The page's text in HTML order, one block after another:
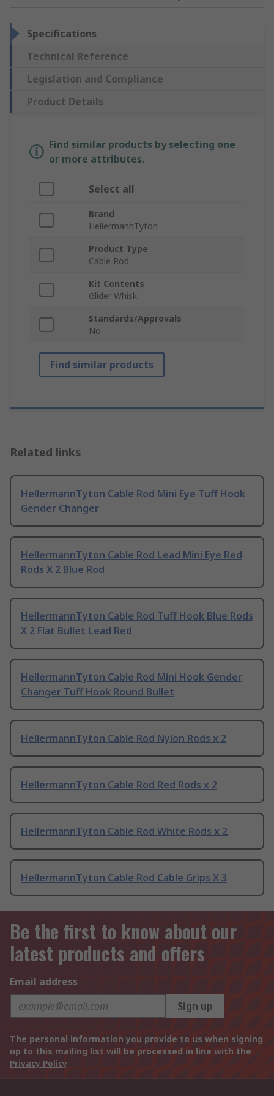
Specifications
Technical Reference
Legislation and Compliance
Product Details
Find similar products by selecting one
or more attributes.
Select all
Brand
HellermannTyton
Product Type
Cable Rod
Kit Contents
Glider Whisk
Standards/Approvals
No
Find similar products
Related links
HellermannTyton Cable Rod Mini Eye Tuff Hook
Gender Changer
HellermannTyton Cable Rod Lead Mini Eye Red
Rods X 2 Blue Rod
HellermannTyton Cable Rod Tuff Hook Blue Rods
X 2 Flat Bullet Lead Red
HellermannTyton Cable Rod Mini Hook Gender
Changer Tuff Hook Round Bullet
HellermannTyton Cable Rod Nylon Rods x 2
HellermannTyton Cable Rod Red Rods x 2
HellermannTyton Cable Rod White Rods x 2
HellermannTyton Cable Rod Cable Grips X 3
Be the first to know about our
latest products and offers
Email address
Sign up
The personal information you provide to us when signing
up to this mailing list will be processed in line with the
Privacy Policy